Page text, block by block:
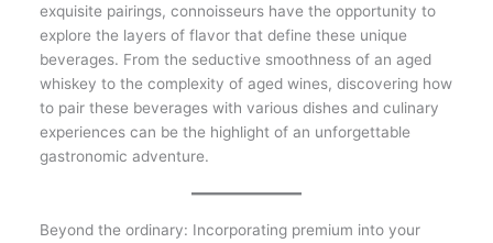
exquisite pairings, connoisseurs have the opportunity to
explore the layers of flavor that define these unique
beverages. From the seductive smoothness of an aged
whiskey to the complexity of aged wines, discovering how
to pair these beverages with various dishes and culinary
experiences can be the highlight of an unforgettable
gastronomic adventure.
Beyond the ordinary: Incorporating premium into your